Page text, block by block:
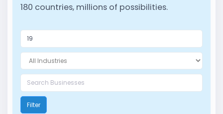
180 countries, millions of possibilities.
Filter